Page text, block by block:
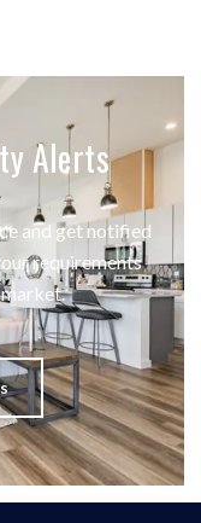
Alerts
and get notified
requirements